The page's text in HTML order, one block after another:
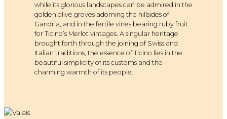
while its glorious landscapes can be admired in the
golden olive groves adorning the hillsides of
Gandria, and in the fertile vines bearing ruby fruit
for Ticino’s Merlot vintages. A singular heritage
brought forth through the joining of Swiss and
Italian traditions, the essence of Ticino lies in the
beautiful simplicity of its customs and the
charming warmth of its people.